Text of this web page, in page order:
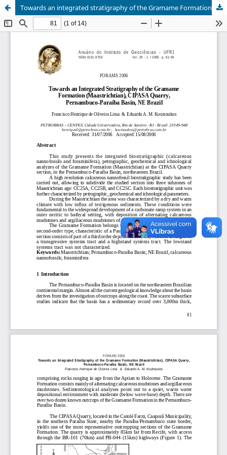
Towards an integrated stratigraphy of the Gramame Formation (Maastrichtian), CIPASA quarry, Pernambuco-Paraíba Basin, NE Brazil